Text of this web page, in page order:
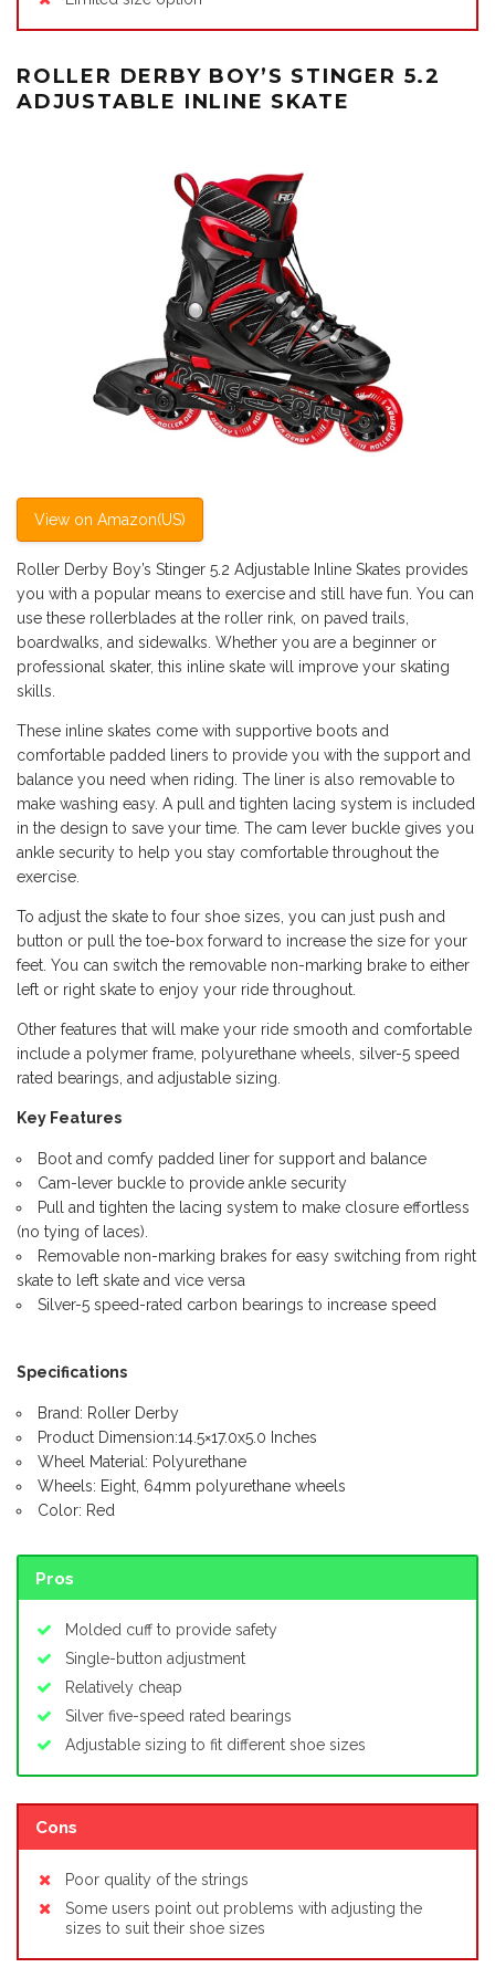
ROLLER DERBY BOY’S STINGER 5.2
ADJUSTABLE INLINE SKATE
View on Amazon(US)
Roller Derby Boy’s Stinger 5.2 Adjustable Inline Skates provides
you with a popular means to exercise and still have fun. You can
use these rollerblades at the roller rink, on paved trails,
boardwalks, and sidewalks. Whether you are a beginner or
professional skater, this inline skate will improve your skating
skills.
These inline skates come with supportive boots and
comfortable padded liners to provide you with the support and
balance you need when riding. The liner is also removable to
make washing easy. A pull and tighten lacing system is included
in the design to save your time. The cam lever buckle gives you
ankle security to help you stay comfortable throughout the
exercise.
To adjust the skate to four shoe sizes, you can just push and
button or pull the toe-box forward to increase the size for your
feet. You can switch the removable non-marking brake to either
left or right skate to enjoy your ride throughout.
Other features that will make your ride smooth and comfortable
include a polymer frame, polyurethane wheels, silver-5 speed
rated bearings, and adjustable sizing.
Key Features
Boot and comfy padded liner for support and balance
Cam-lever buckle to provide ankle security
Pull and tighten the lacing system to make closure effortless
(no tying of laces).
Removable non-marking brakes for easy switching from right
skate to left skate and vice versa
Silver-5 speed-rated carbon bearings to increase speed
Specifications
Brand: Roller Derby
Product Dimension:14.5×17.0x5.0 Inches
Wheel Material: Polyurethane
Wheels: Eight, 64mm polyurethane wheels
Color: Red
Pros
Molded cuff to provide safety
Single-button adjustment
Relatively cheap
Silver five-speed rated bearings
Adjustable sizing to fit different shoe sizes
Cons
Poor quality of the strings
Some users point out problems with adjusting the
sizes to suit their shoe sizes